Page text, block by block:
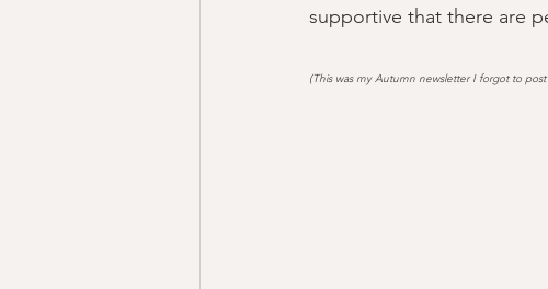
supportive that there are
(This was my Autumn newsletter I forgot to